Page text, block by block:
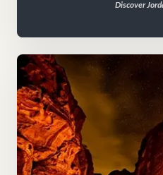
Discover